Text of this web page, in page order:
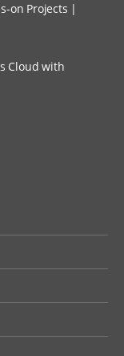
on Projects |
Cloud with